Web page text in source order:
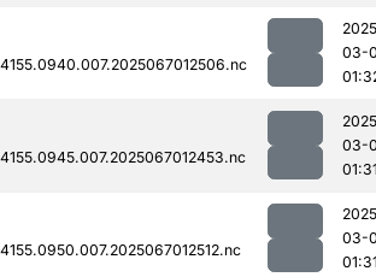
03-
03-
03-